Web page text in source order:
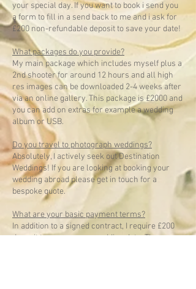
your special day. If you want to book i send you
a form to fill in a send back to me and i ask for
£200 non-refundable deposit to save your date!
What packages do you provide?
My main package which includes myself plus a
2nd shooter for around 12 hours and all high
res images can be downloaded 2-4 weeks after
via an online gallery. This package is £2000 and
you can add on extras for example a wedding
album or USB.
Do you travel to photograph weddings?
Absolutely, I actively seek out Destination
Weddings! If you are looking at booking your
wedding abroad please get in touch for a
bespoke quote.
What are your basic payment terms?
In addition to a signed contract, I require £200
deposit to secure your wedding date. The